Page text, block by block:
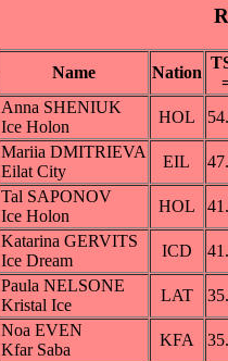
Name Nation
Anna SHENIUK
Ice Holon
HOL
Mariia DMITRIEVA
Eilat City
EIL
Tal SAPONOV
Ice Holon
HOL
Katarina GERVITS
Ice Dream
ICD
Paula NELSONE
Kristal Ice
LAT
Noa EVEN
Kfar Saba
KFA